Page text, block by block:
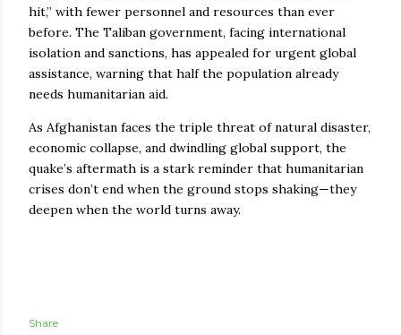
hit,” with fewer personnel and resources than ever
before. The Taliban government, facing international
isolation and sanctions, has appealed for urgent global
assistance, warning that half the population already
needs humanitarian aid.
As Afghanistan faces the triple threat of natural disaster,
economic collapse, and dwindling global support, the
quake’s aftermath is a stark reminder that humanitarian
crises don’t end when the ground stops shaking—they
deepen when the world turns away.
Share